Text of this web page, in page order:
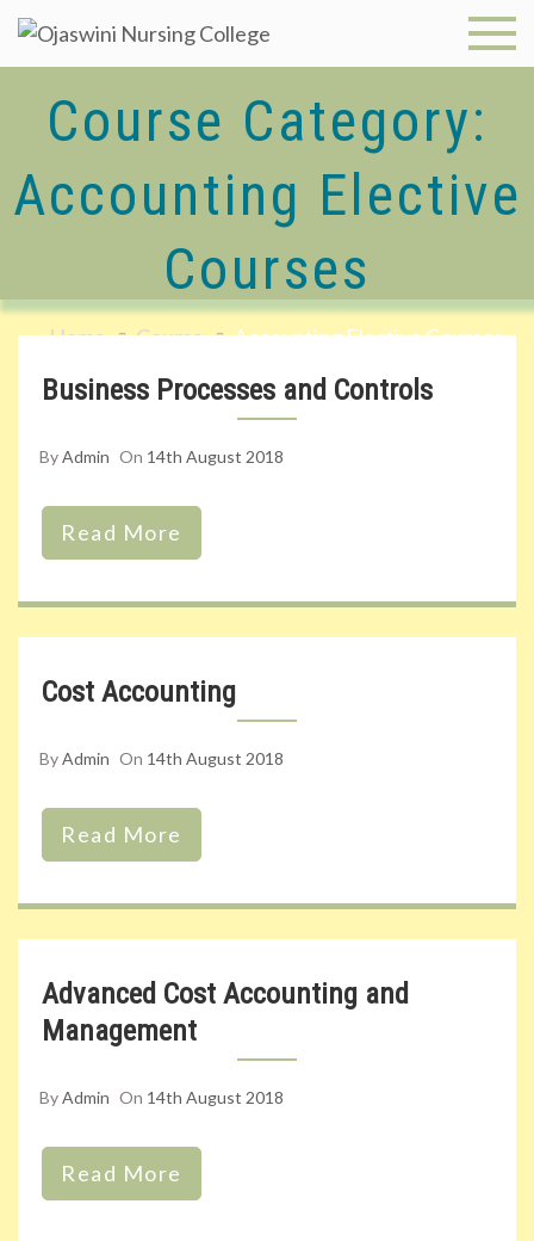
Skip
Ojaswini
Nursing
College
Course Category:
Accounting Elective
Courses
Home Course Accounting Elective Courses
Business Processes and Controls
ByAdmin On 14th August 2018
Read More
Cost Accounting
ByAdmin On 14th August 2018
Read More
Advanced Cost Accounting and
Management
ByAdmin On 14th August 2018
Read More